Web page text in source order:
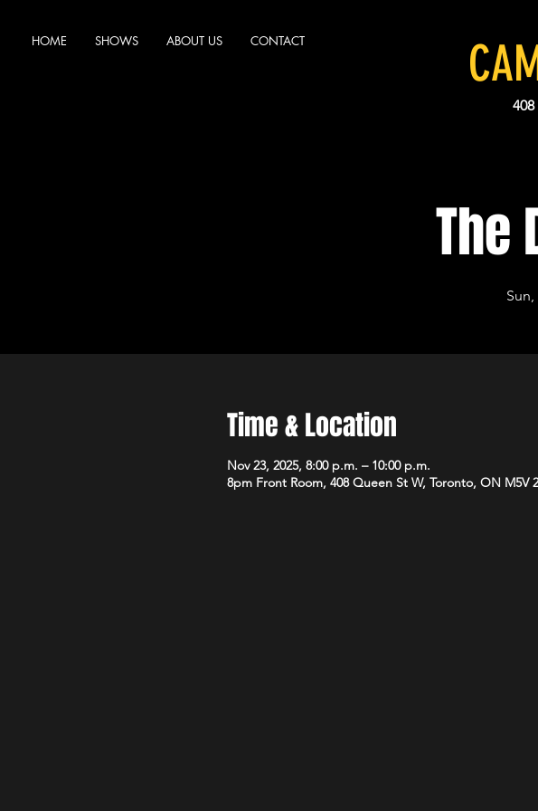
HOME SHOWS ABOUT US CONTACT
The
Time & Location
Nov 23, 2025, 8:00 p.m. – 10:00 p.m.
8pm Front Room, 408 Queen St W, Toronto, ON M5V